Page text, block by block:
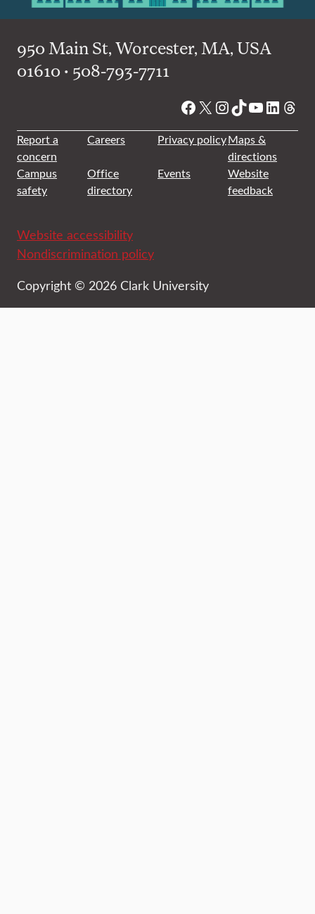
950 Main St, Worcester, MA, USA
01610 • 508-793-7711
Facebook
X Instagram
TikTok
YouTube
Report a
concern
Careers Privacy policyMaps &
directions
Campus
safety
Office
directory
Events
Website
feedback
Website accessibility
Nondiscrimination policy
Copyright © 2026 Clark University